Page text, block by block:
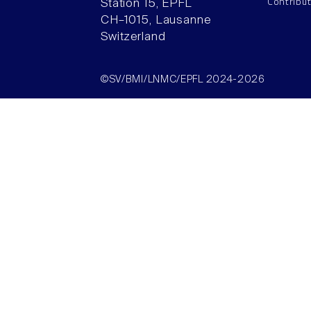
Station 15, EPFL
CH–1015, Lausanne
Switzerland
©SV/BMI/LNMC/EPFL 2024-2026